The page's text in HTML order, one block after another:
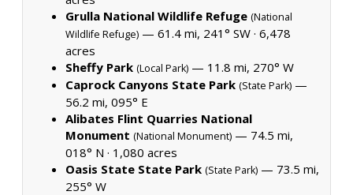
Grulla National Wildlife Refuge (National
Wildlife Refuge) — 61.4 mi, 241° SW · 6,478
acres
Sheffy Park (Local Park) — 11.8 mi, 270° W
Caprock Canyons State Park (State Park) —
56.2 mi, 095° E
Alibates Flint Quarries National
Monument (National Monument) — 74.5 mi,
018° N · 1,080 acres
Oasis State State Park (State Park) — 73.5 mi,
255° W